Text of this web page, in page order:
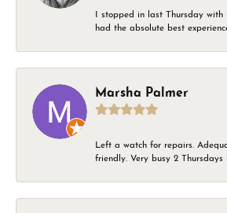
I stopped in last Thursday
had the absolute best
Marsha Palmer
Left a watch for repairs.
friendly. Very busy 2 Thursdays